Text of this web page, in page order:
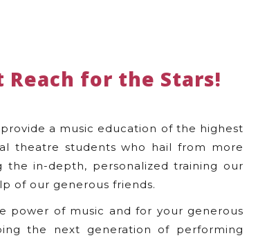
for the Stars!
a music education of the highest
theatre students who hail from more
the in-depth, personalized training our
of our generous friends.
power of music and for your generous
the next generation of performing